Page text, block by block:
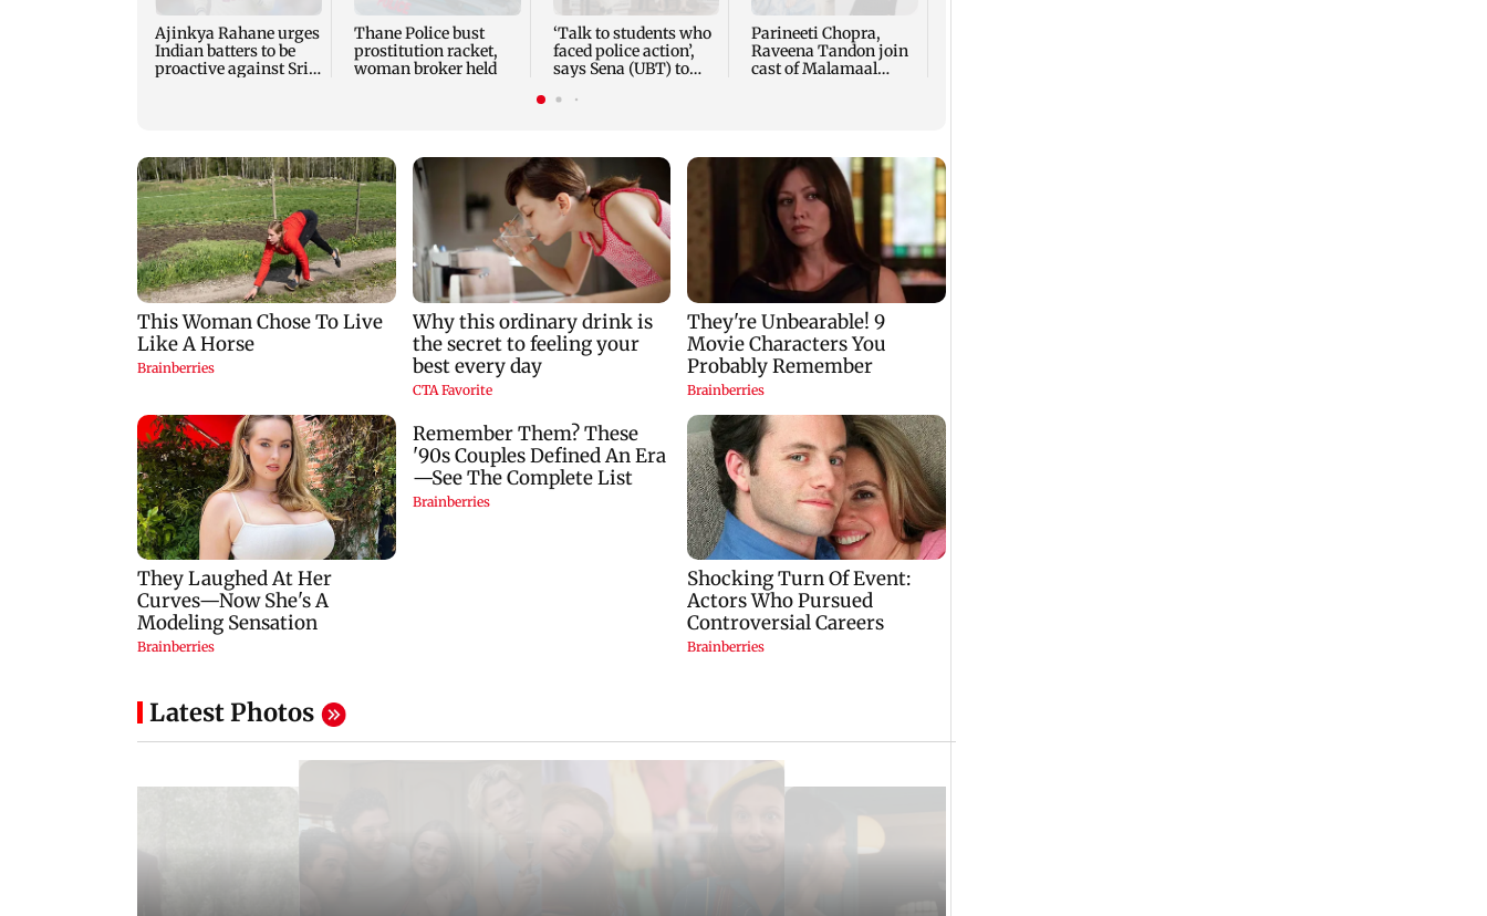
Ajinkya Rahane urges
Indian batters to be
proactive against Sri
Thane Police bust
prostitution racket,
woman broker held
‘Talk to students who
faced police action’,
says Sena (UBT) to
Parineeti Chopra,
Raveena Tandon join
cast of Malamaal
Latest Photos